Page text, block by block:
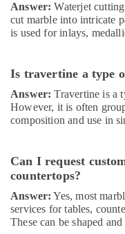
Electrical
DB
Installation
Dubai
Home
Maintenance
Works
Residential
Contractors
in
Dubai
Answer: Waterjet
cut marble into intricate
is used for inlays,
Is travertine a type
Answer: Travertine is a
However, it is often
composition and use in
Can I request
countertops?
Answer: Yes, most
services for tables,
These can be shaped